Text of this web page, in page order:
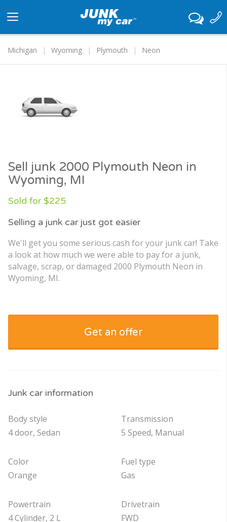
navigation
Michigan
Wyoming Plymouth Neon
Sell junk 2000 Plymouth Neon in
Wyoming, MI
Sold for $225
Selling a junk car just got easier
We'll get you some serious cash for your junk car! Take
a look at how much we were able to pay for a junk,
salvage, scrap, or damaged 2000 Plymouth Neon in
Wyoming, MI.
Get an offer
Junk car information
Body style
4 door, Sedan
Color
Orange
Powertrain
4 Cylinder, 2 L
Transmission
5 Speed, Manual
Fuel type
Gas
Drivetrain
FWD